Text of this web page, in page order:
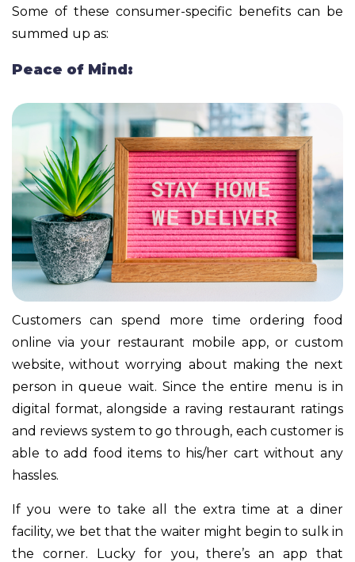
Some of these consumer-specific benefits can be
summed up as:
Peace of Mind:
Customers can spend more time ordering food
online via your restaurant mobile app, or custom
website, without worrying about making the next
person in queue wait. Since the entire menu is in
digital format, alongside a raving restaurant ratings
and reviews system to go through, each customer is
able to add food items to his/her cart without any
hassles.
If you were to take all the extra time at a diner
facility, we bet that the waiter might begin to sulk in
the corner. Lucky for you, there’s an app that